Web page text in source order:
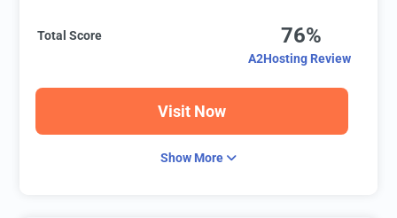
Total Score 76%
A2Hosting Review
Visit Now
Show More